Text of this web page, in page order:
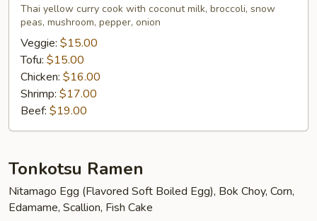
Thai yellow curry cook with coconut milk, broccoli, snow
peas, mushroom, pepper, onion
Veggie: $15.00
Tofu: $15.00
Chicken: $16.00
Shrimp: $17.00
Beef: $19.00
Tonkotsu Ramen
Nitamago Egg (Flavored Soft Boiled Egg), Bok Choy, Corn,
Edamame, Scallion, Fish Cake